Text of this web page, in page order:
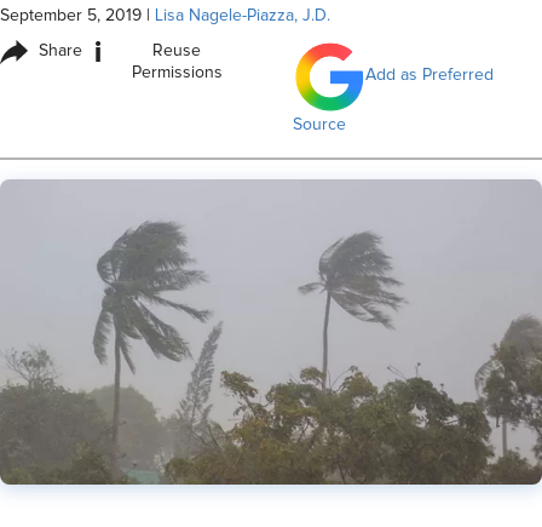
September 5, 2019 Lisa Nagele-Piazza, J.D.
Share i
Reuse
Permissions
Add as Preferred
Source